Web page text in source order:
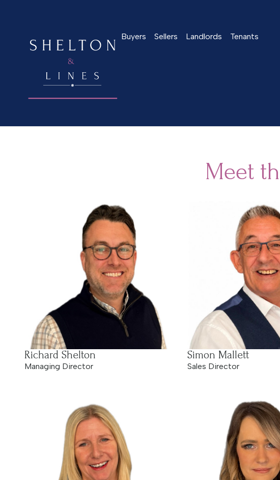
Buyers Sellers Landlords Tenants
Meet the team
Meet
Richard Shelton
Managing Director
Simon Mallett
Sales Director